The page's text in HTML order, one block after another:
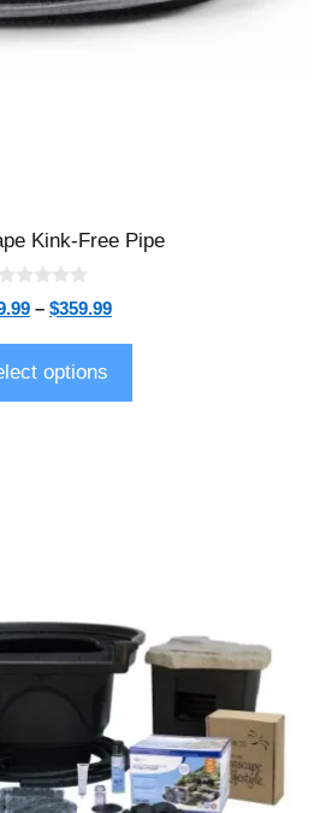
Kink-Free Pipe
– $359.99
options